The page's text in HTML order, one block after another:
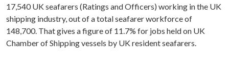
17,540 UK seafarers (Ratings and Officers) working in the UK
shipping industry, out of a total seafarer workforce of
148,700. That gives a figure of 11.7% for jobs held on UK
Chamber of Shipping vessels by UK resident seafarers.